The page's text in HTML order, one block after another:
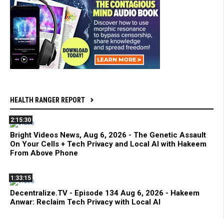
HEALTH RANGER REPORT
2:15:30
Bright Videos News, Aug 6, 2026 - The Genetic Assault
On Your Cells + Tech Privacy and Local AI with Hakeem
From Above Phone
1:33:15
Decentralize.TV - Episode 134 Aug 6, 2026 - Hakeem
Anwar: Reclaim Tech Privacy with Local AI